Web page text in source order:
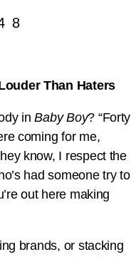
Than Haters
inBaby Boy? “Forty
coming for me,
know, I respect the
had someone try to
out here making
brands, or stacking